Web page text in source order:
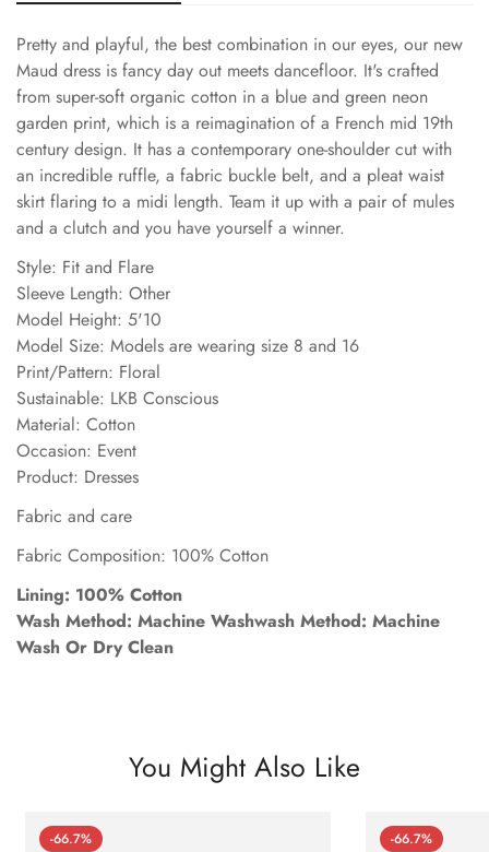
Pretty and playful, the best combination in our eyes, our new
Maud dress is fancy day out meets dancefloor. It's crafted
from super-soft organic cotton in a blue and green neon
garden print, which is a reimagination of a French mid 19th
century design. It has a contemporary one-shoulder cut with
an incredible ruffle, a fabric buckle belt, and a pleat waist
skirt flaring to a midi length. Team it up with a pair of mules
and a clutch and you have yourself a winner.
Style: Fit and Flare
Sleeve Length: Other
Model Height: 5'10
Model Size: Models are wearing size 8 and 16
Print/Pattern: Floral
Sustainable: LKB Conscious
Material: Cotton
Occasion: Event
Product: Dresses
Fabric and care
Fabric Composition: 100% Cotton
Lining: 100% Cotton
Wash Method: Machine Washwash Method: Machine
Wash Or Dry Clean
You Might Also Like
-66.7% -66.7%